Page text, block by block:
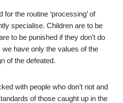
the routine ‘processing’ of
specialise. Children are to be
to be punished if they don’t do
have only the values of the
of the defeated.
with people who don’t riot and
of those caught up in the